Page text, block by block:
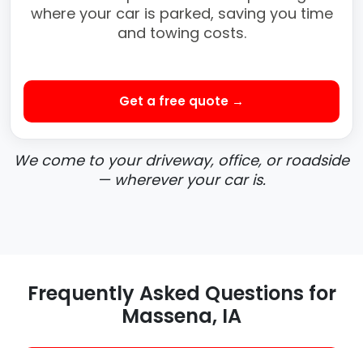
where your car is parked, saving you time
and towing costs.
Get a free quote →
We come to your driveway, office, or roadside
— wherever your car is.
Frequently Asked Questions for
Massena, IA